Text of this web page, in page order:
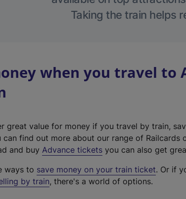
Taking the train helps
when you travel to
great value for money if you travel by train,
can find out more about our range of Railcards
and buy Advance tickets you can also get
ways to save money on your train ticket. Or if
by train, there's a world of options.